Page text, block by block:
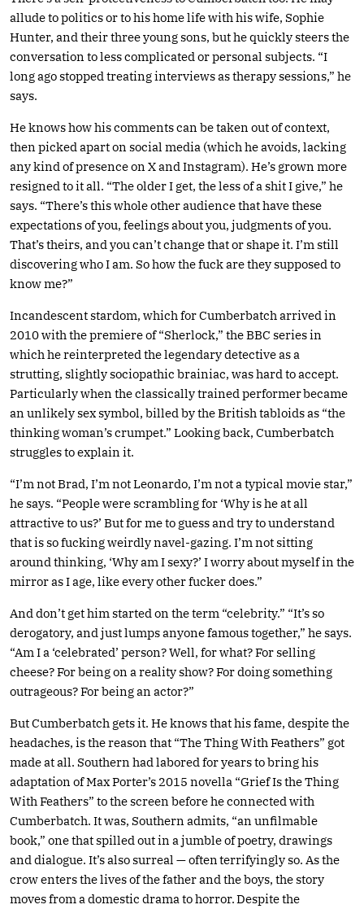
allude to politics or to his home life with his wife, Sophie
Hunter, and their three young sons, but he quickly steers the
conversation to less complicated or personal subjects. “I
long ago stopped treating interviews as therapy sessions,” he
says.
He knows how his comments can be taken out of context,
then picked apart on social media (which he avoids, lacking
any kind of presence on X and Instagram). He’s grown more
resigned to it all. “The older I get, the less of a shit I give,” he
says. “There’s this whole other audience that have these
expectations of you, feelings about you, judgments of you.
That’s theirs, and you can’t change that or shape it. I’m still
discovering who I am. So how the fuck are they supposed to
know me?”
Incandescent stardom, which for Cumberbatch arrived in
2010 with the premiere of “Sherlock,” the BBC series in
which he reinterpreted the legendary detective as a
strutting, slightly sociopathic brainiac, was hard to accept.
Particularly when the classically trained performer became
an unlikely sex symbol, billed by the British tabloids as “the
thinking woman’s crumpet.” Looking back, Cumberbatch
struggles to explain it.
“I’m not Brad, I’m not Leonardo, I’m not a typical movie star,”
he says. “People were scrambling for ‘Why is he at all
attractive to us?’ But for me to guess and try to understand
that is so fucking weirdly navel-gazing. I’m not sitting
around thinking, ‘Why am I sexy?’ I worry about myself in the
mirror as I age, like every other fucker does.”
And don’t get him started on the term “celebrity.” “It’s so
derogatory, and just lumps anyone famous together,” he says.
“Am I a ‘celebrated’ person? Well, for what? For selling
cheese? For being on a reality show? For doing something
outrageous? For being an actor?”
But Cumberbatch gets it. He knows that his fame, despite the
headaches, is the reason that “The Thing With Feathers” got
made at all. Southern had labored for years to bring his
adaptation of Max Porter’s 2015 novella “Grief Is the Thing
With Feathers” to the screen before he connected with
Cumberbatch. It was, Southern admits, “an unfilmable
book,” one that spilled out in a jumble of poetry, drawings
and dialogue. It’s also surreal — often terrifyingly so. As the
crow enters the lives of the father and the boys, the story
moves from a domestic drama to horror. Despite the